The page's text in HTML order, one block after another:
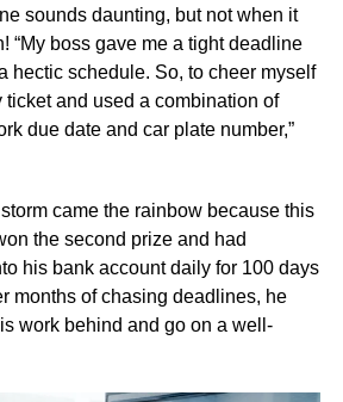
sounds daunting, but not when it
“My boss gave me a tight deadline
hectic schedule. So, to cheer myself
ticket and used a combination of
due date and car plate number,”
came the rainbow because this
the second prize and had
his bank account daily for 100 days
months of chasing deadlines, he
work behind and go on a well-